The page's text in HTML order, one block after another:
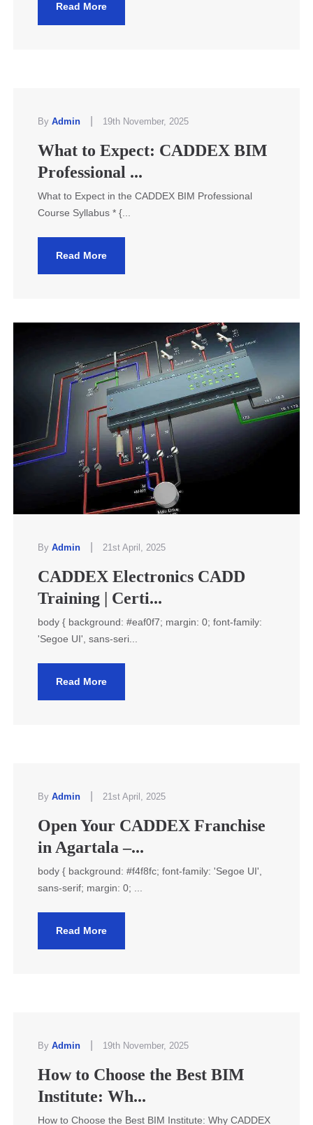
Read More
By Admin 19th November, 2025
What to Expect: CADDEX BIM
Professional ...
What to Expect in the CADDEX BIM Professional
Course Syllabus * {...
Read More
By Admin 21st April, 2025
CADDEX Electronics CADD
Training | Certi...
body { background: #eaf0f7; margin: 0; font-family:
'Segoe UI', sans-seri...
Read More
By Admin 21st April, 2025
Open Your CADDEX Franchise
in Agartala –...
body { background: #f4f8fc; font-family: 'Segoe UI',
sans-serif; margin: 0; ...
Read More
By Admin 19th November, 2025
How to Choose the Best BIM
Institute: Wh...
How to Choose the Best BIM Institute: Why CADDEX